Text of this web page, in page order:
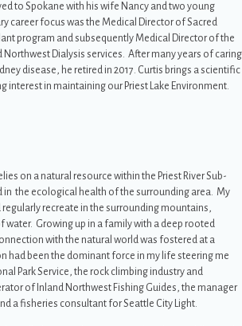
to Spokane with his wife Nancy and two young
career focus was the Medical Director of Sacred
program and subsequently Medical Director of the
Dialysis services. After many years of caring
disease, he retired in 2017. Curtis brings a scientific
interest in maintaining our Priest Lake Environment.
on a natural resource within the Priest River Sub-
in the ecological health of the surrounding area. My
regularly recreate in the surrounding mountains,
water. Growing up in a family with a deep rooted
with the natural world was fostered at a
had been the dominant force in my life steering me
Park Service, the rock climbing industry and
of Inland Northwest Fishing Guides, the manager
a fisheries consultant for Seattle City Light.